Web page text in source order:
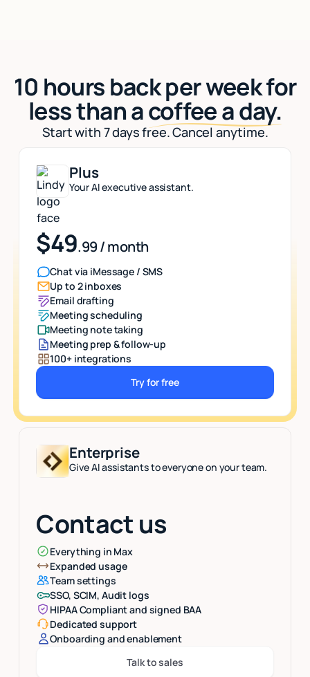
10 hours back per week for
less than acoffee a day.
Start with 7 days free. Cancel anytime.
Plus
Your AI executive assistant.
$49.99 / month
Chat via iMessage / SMS
Up to 2 inboxes
Email drafting
Meeting scheduling
Meeting note taking
Meeting prep & follow-up
100+ integrations
Button Text
Try for free
Enterprise
Give AI assistants to everyone on your team.
Contact us
Everything in Max
Expanded usage
Team settings
SSO, SCIM, Audit logs
HIPAA Compliant and signed BAA
Dedicated support
Onboarding and enablement
Button Text
Talk to sales